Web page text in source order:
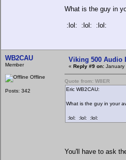
What is the guy in
:lol: :lol: :lol:
WB2CAU
Member
Offline
Posts: 342
Viking 500 Audio
« Reply #9 on: January
Quote from: W8ER
Eric WB2CAU:
What is the guy in your
:lol: :lol: :lol:
You'll have to ask